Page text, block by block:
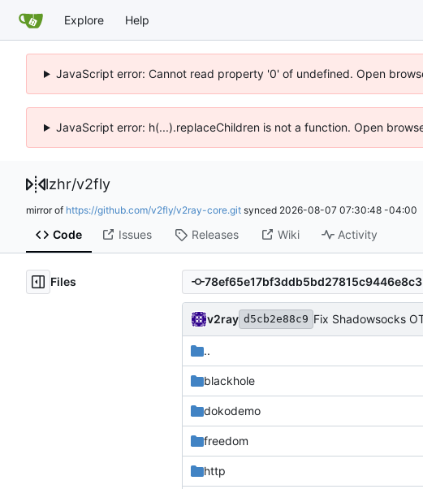
Explore Help
JavaScript error: Cannot read property '0' of undefined. Open
JavaScript error: h(...).replaceChildren is not a function. Open
lzhr/v2fly
mirror of https://github.com/v2fly/v2ray-core.git synced 2026-08-07 07:30:48 -04:00
Code Issues Releases Wiki Activity
Files
v2ray d5cb2e88c9 Fix Shadowsocks
..
blackhole
dokodemo
freedom
http